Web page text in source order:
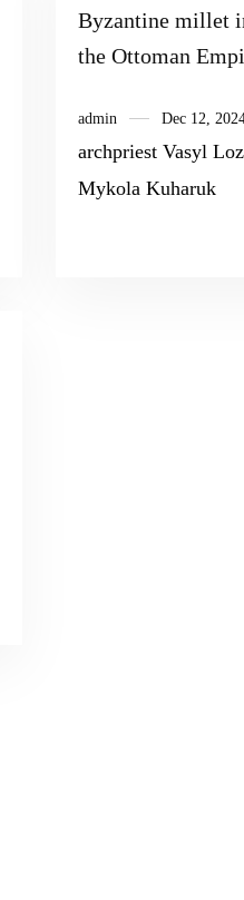
Byzantine millet
the Ottoman
admin Dec 12,
archpriest Vasyl
Mykola Kuharuk